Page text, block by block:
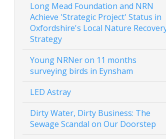
Long Mead Foundation and NRN
Achieve 'Strategic Project' Status in
Oxfordshire's Local Nature
Strategy
Young NRNer on 11 months
surveying birds in Eynsham
LED Astray
Dirty Water, Dirty Business: The
Sewage Scandal on Our Doorstep